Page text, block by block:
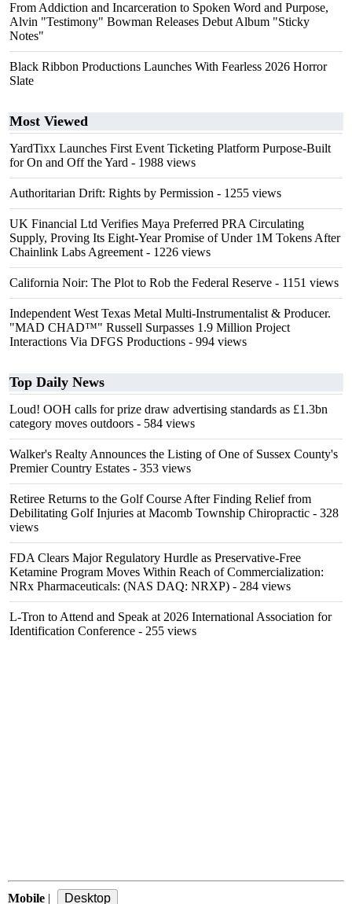
From Addiction and Incarceration to Spoken Word and Purpose,
Alvin "Testimony" Bowman Releases Debut Album "Sticky
Notes"
Black Ribbon Productions Launches With Fearless 2026 Horror
Slate
Most Viewed
YardTixx Launches First Event Ticketing Platform Purpose-Built
for On and Off the Yard - 1988 views
Authoritarian Drift: Rights by Permission - 1255 views
UK Financial Ltd Verifies Maya Preferred PRA Circulating
Supply, Proving Its Eight-Year Promise of Under 1M Tokens After
Chainlink Labs Agreement - 1226 views
California Noir: The Plot to Rob the Federal Reserve - 1151 views
Independent West Texas Metal Multi-Instrumentalist & Producer.
"MAD CHAD™" Russell Surpasses 1.9 Million Project
Interactions Via DFGS Productions - 994 views
Top Daily News
Loud! OOH calls for prize draw advertising standards as £1.3bn
category moves outdoors - 584 views
Walker's Realty Announces the Listing of One of Sussex County's
Premier Country Estates - 353 views
Retiree Returns to the Golf Course After Finding Relief from
Debilitating Golf Injuries at Macomb Township Chiropractic - 328
views
FDA Clears Major Regulatory Hurdle as Preservative-Free
Ketamine Program Moves Within Reach of Commercialization:
NRx Pharmaceuticals: (NAS DAQ: NRXP) - 284 views
L-Tron to Attend and Speak at 2026 International Association for
Identification Conference - 255 views
Mobile |